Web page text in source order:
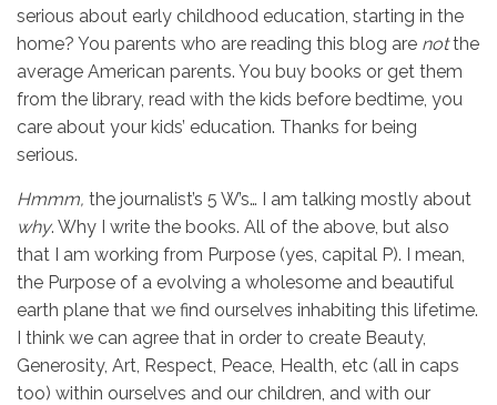
serious about early childhood education, starting in the
home? You parents who are reading this blog are notthe
average American parents. You buy books or get them
from the library, read with the kids before bedtime, you
care about your kids’ education. Thanks for being
serious.
Hmmm, the journalist’s 5 W’s… I am talking mostly about
why. Why I write the books. All of the above, but also
that I am working from Purpose (yes, capital P). I mean,
the Purpose of a evolving a wholesome and beautiful
earth plane that we find ourselves inhabiting this lifetime.
I think we can agree that in order to create Beauty,
Generosity, Art, Respect, Peace, Health, etc (all in caps
too) within ourselves and our children, and with our